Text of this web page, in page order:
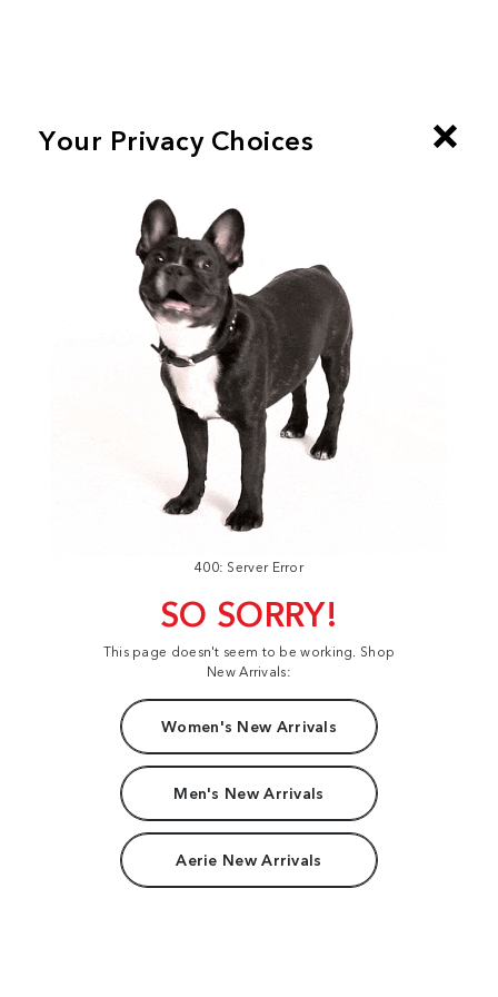
400: Server Error
SO SORRY!
This page doesn't seem to be working. Shop
New Arrivals:
Women's New Arrivals
Men's New Arrivals
Aerie New Arrivals